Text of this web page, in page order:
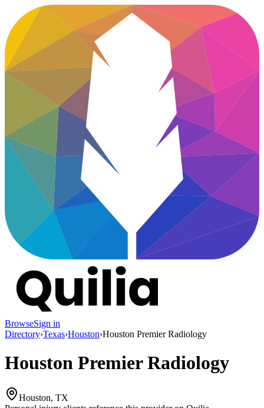
BrowseSign in
Directory›Texas›Houston›Houston Premier Radiology
Houston Premier Radiology
Houston, TX